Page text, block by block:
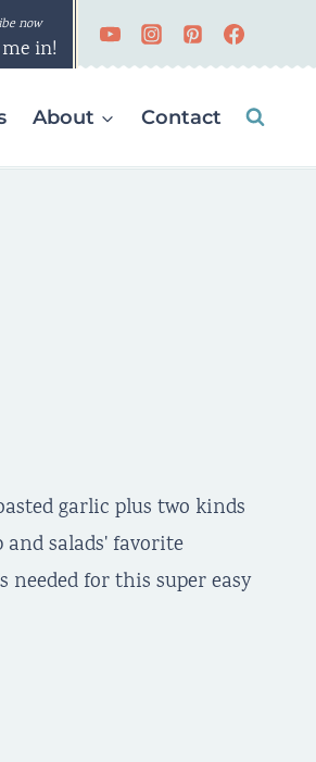
in!
About Contact
garlic plus two kinds
salads' favorite
for this super easy